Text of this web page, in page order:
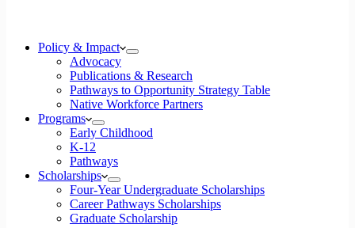
Policy & Impact
Advocacy
Publications & Research
Pathways to Opportunity Strategy Table
Native Workforce Partners
Programs
Early Childhood
K-12
Pathways
Scholarships
Four-Year Undergraduate Scholarships
Career Pathways Scholarships
Graduate Scholarship